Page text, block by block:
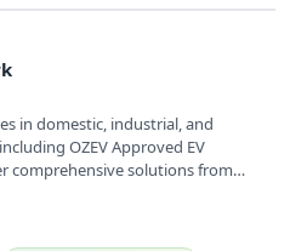
in domestic, industrial, and
OZEV Approved EV
comprehensive solutions from